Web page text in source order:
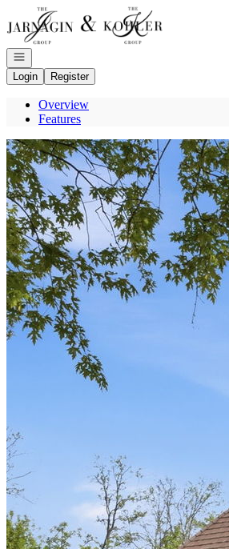
Go to: Homepage
Open navigation
Login
Register
Overview
Features